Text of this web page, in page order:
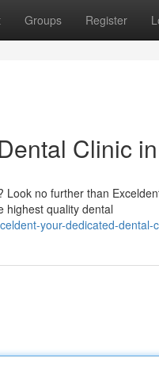
Groups Register
Clinic
no further than
highest quality dental
your-dedicated-dental-